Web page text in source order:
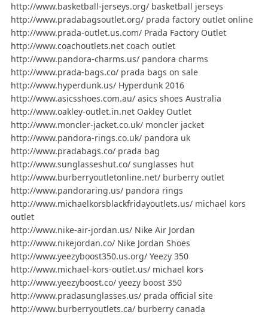
http://www.basketball-jerseys.org/ basketball jerseys
http://www.pradabagsoutlet.org/ prada factory outlet online
http://www.prada-outlet.us.com/ Prada Factory Outlet
http://www.coachoutlets.net coach outlet
http://www.pandora-charms.us/ pandora charms
http://www.prada-bags.co/ prada bags on sale
http://www.hyperdunk.us/ Hyperdunk 2016
http://www.asicsshoes.com.au/ asics shoes Australia
http://www.oakley-outlet.in.net Oakley Outlet
http://www.moncler-jacket.co.uk/ moncler jacket
http://www.pandora-rings.co.uk/ pandora uk
http://www.pradabags.co/ prada bag
http://www.sunglasseshut.co/ sunglasses hut
http://www.burberryoutletonline.net/ burberry outlet
http://www.pandoraring.us/ pandora rings
http://www.michaelkorsblackfridayoutlets.us/ michael kors
outlet
http://www.nike-air-jordan.us/ Nike Air Jordan
http://www.nikejordan.co/ Nike Jordan Shoes
http://www.yeezyboost350.us.org/ Yeezy 350
http://www.michael-kors-outlet.us/ michael kors
http://www.yeezyboost.co/ yeezy boost 350
http://www.pradasunglasses.us/ prada official site
http://www.burberryoutlets.ca/ burberry canada